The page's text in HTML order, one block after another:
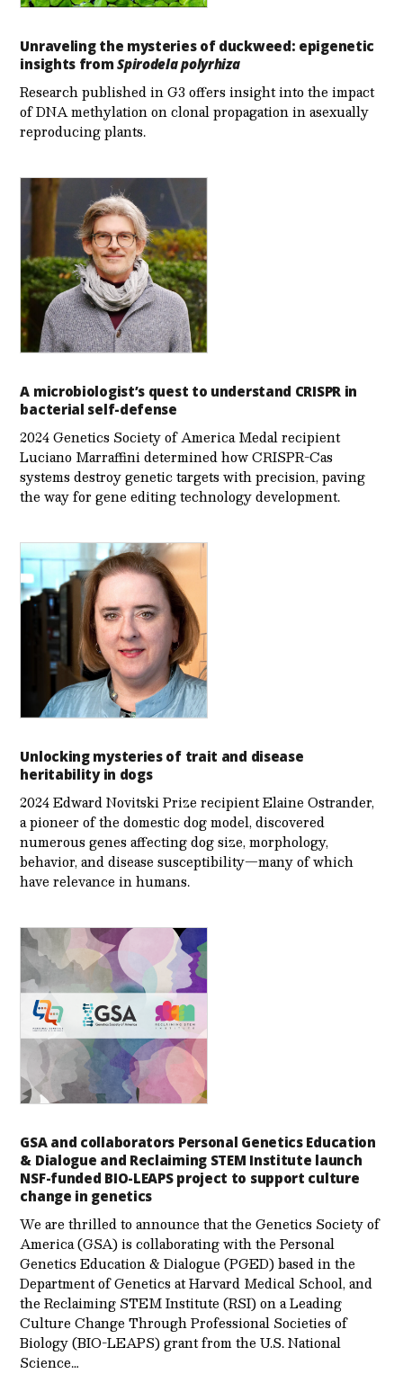
Unraveling the mysteries of duckweed: epigenetic
insights fromSpirodela polyrhiza
Research published in G3 offers insight into the impact
of DNA methylation on clonal propagation in asexually
reproducing plants.
A microbiologist’s quest to understand CRISPR in
bacterial self-defense
2024 Genetics Society of America Medal recipient
Luciano Marraffini determined how CRISPR-Cas
systems destroy genetic targets with precision, paving
the way for gene editing technology development.
Unlocking mysteries of trait and disease
heritability in dogs
2024 Edward Novitski Prize recipient Elaine Ostrander,
a pioneer of the domestic dog model, discovered
numerous genes affecting dog size, morphology,
behavior, and disease susceptibility—many of which
have relevance in humans.
GSA and collaborators Personal Genetics Education
& Dialogue and Reclaiming STEM Institute launch
NSF-funded BIO-LEAPS project to support culture
change in genetics
We are thrilled to announce that the Genetics Society of
America (GSA) is collaborating with the Personal
Genetics Education & Dialogue (PGED) based in the
Department of Genetics at Harvard Medical School, and
the Reclaiming STEM Institute (RSI) on a Leading
Culture Change Through Professional Societies of
Biology (BIO-LEAPS) grant from the U.S. National
Science…